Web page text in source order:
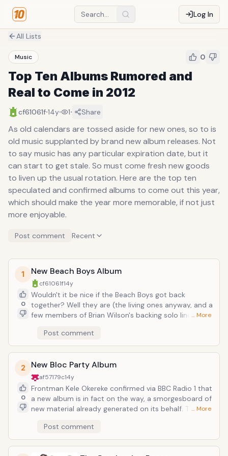
Log In
All Lists
Music 0
Top Ten Albums Rumored and
Real to Come in 2012
cf61061f·14y· 1· Share
As old calendars are tossed aside for new ones, so to is
old music supplanted by brand new album releases. Not
to say music has any particular expiration date, but it
can start to get stale. So must come fresh new goods
to liven up the usual rotation. Here are the top ten
speculated and confirmed albums to come out this year,
which should make the year more memorable, if not just
more enjoyable.
Post comment Recent
1
0
New Beach Boys Album
cf61061f14y
Wouldn't it be nice if the Beach Boys got back
together? Well they are (the living ones anyway, and a
few members of Brian Wilson's backing solo lineup).
proclamation is that the band is reuniting for a tour
and new album, on the occasion of their 50th
anniversary. For all those who have sorely missed their
bright vocal harmonies, prepare for heavy undertoe.
See them and the Rolling Stones in the same year
(who are also returning to the live arena), and the
sixties are back in full swing (well maybe with the help
of some joint cream).
… More
Post comment
2
0
New Bloc Party Album
af57179c14y
Frontman Kele Okereke confirmed via BBC Radio 1 that
a new album is in fact on the way, a smorgesboard of
new material already generated on its behalf. There
band went on hiatus after a gorgeous third album
(2008's Intimacy), bandmember tweets sending
mixed signals all the while about the Bloc Party's
… More
Post comment